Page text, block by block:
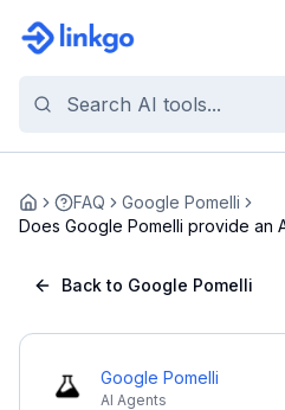
Home FAQ
Google Pomelli
Does Google Pomelli provide an
Back to Google Pomelli
Google Pomelli
AI Agents